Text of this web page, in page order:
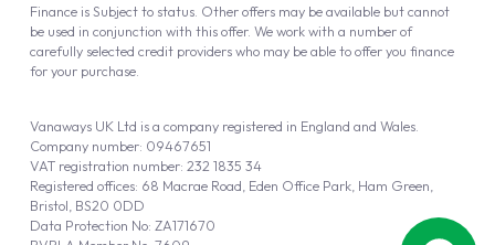
Vanaways UK Ltd is a company registered in England and Wales.
Company number: 09467651
VAT registration number: 232 1835 34
Registered offices: 68 Macrae Road, Eden Office Park, Ham Green,
Bristol, BS20 0DD
Data Protection No: ZA171670
Finance is Subject to status. Other offers may be available but cannot
be used in conjunction with this offer. We work with a number of
carefully selected credit providers who may be able to offer you finance
for your purchase.